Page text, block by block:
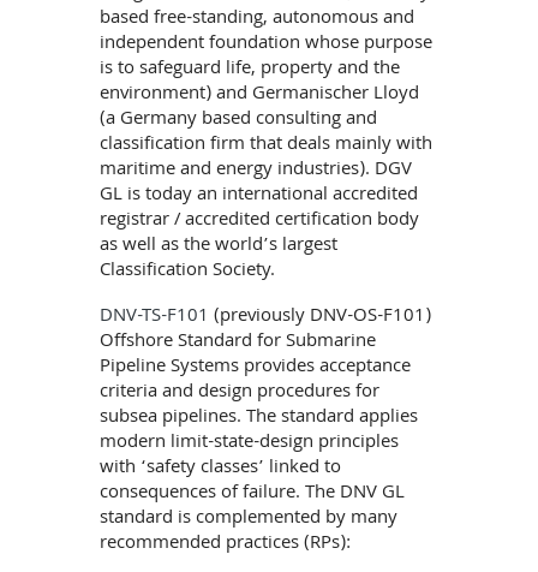
based free-standing, autonomous and
independent foundation whose purpose
is to safeguard life, property and the
environment) and Germanischer Lloyd
(a Germany based consulting and
classification firm that deals mainly with
maritime and energy industries). DGV
GL is today an international accredited
registrar / accredited certification body
as well as the world’s largest
Classification Society.
DNV-TS-F101 (previously DNV-OS-F101)
Offshore Standard for Submarine
Pipeline Systems provides acceptance
criteria and design procedures for
subsea pipelines. The standard applies
modern limit-state-design principles
with ‘safety classes’ linked to
consequences of failure. The DNV GL
standard is complemented by many
recommended practices (RPs):